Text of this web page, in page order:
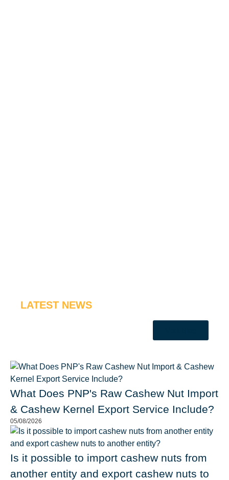
LATEST NEWS
What Does PNP's Raw Cashew Nut Import
& Cashew Kernel Export Service Include?
05/08/2026
Is it possible to import cashew nuts from
another entity and export cashew nuts to